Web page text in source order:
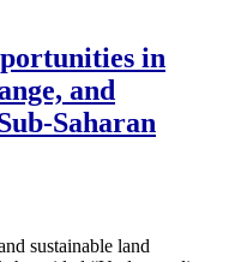
in
and
Saharan
sustainable land